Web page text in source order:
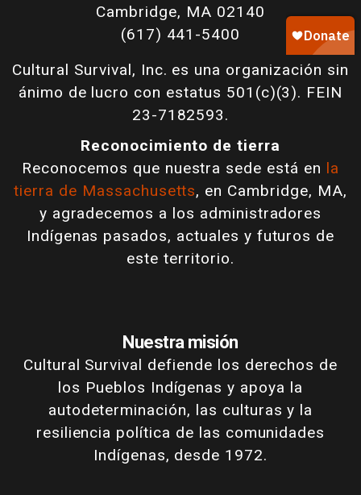
Cambridge, MA 02140
(617) 441-5400
Cultural Survival, Inc. es una organización sin
ánimo de lucro con estatus 501(c)(3). FEIN
23-7182593.
Reconocimiento de tierra
Reconocemos que nuestra sede está en la
tierra de Massachusetts, en Cambridge, MA,
y agradecemos a los administradores
Indígenas pasados, actuales y futuros de
este territorio.
Nuestra misión
Cultural Survival defiende los derechos de
los Pueblos Indígenas y apoya la
autodeterminación, las culturas y la
resiliencia política de las comunidades
Indígenas, desde 1972.